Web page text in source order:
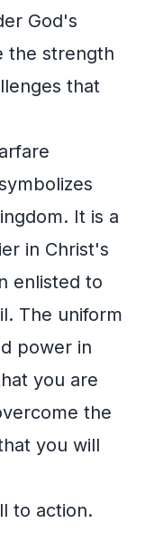
God's
the strength
that
It is a
in Christ's
enlisted to
The uniform
power in
you are
the
you will
to action.